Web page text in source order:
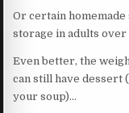
Or certain
storage in adults over
Even better, the
can still have dessert
your soup)…